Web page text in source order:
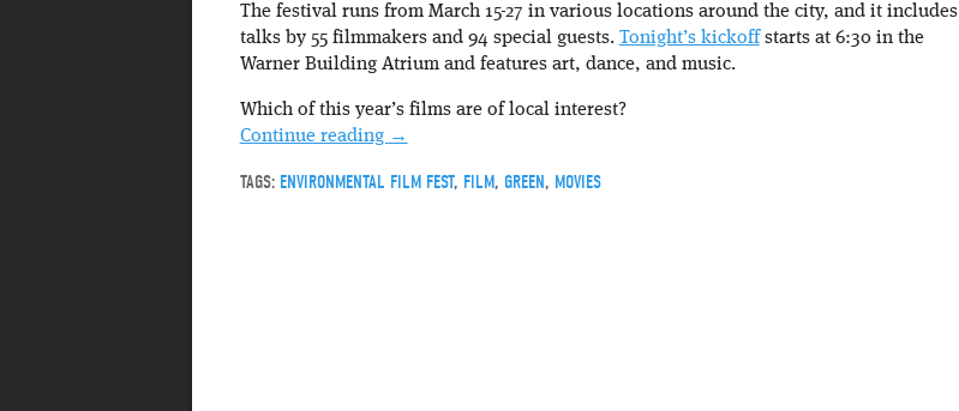
The festival runs from March 15-27 in various locations around the city, and it includes
talks by 55 filmmakers and 94 special guests. Tonight’s kickoffstarts at 6:30 in the
Warner Building Atrium and features art, dance, and music.
Which of this year’s films are of local interest?
Continue reading →
TAGS: ENVIRONMENTAL FILM FEST, FILM, GREEN, MOVIES